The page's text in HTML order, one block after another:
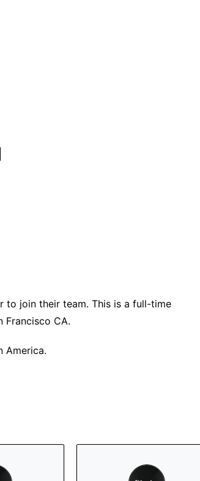
to join their team. This is a full-time
Francisco CA.
America.